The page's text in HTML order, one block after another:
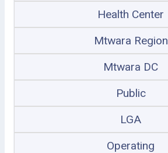
Health Center
Mtwara Region
Mtwara DC
Public
LGA
Operating